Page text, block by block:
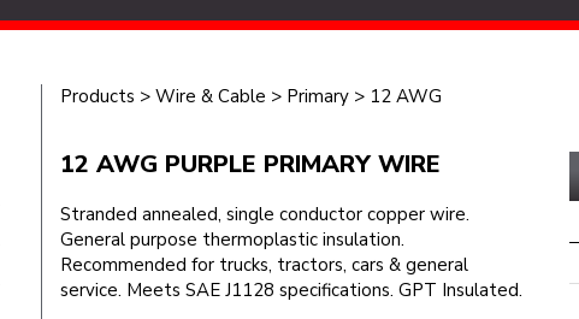
Products > Wire & Cable > Primary> 12 AWG
12 AWG PURPLE PRIMARY WIRE
Stranded annealed, single conductor copper wire.
General purpose thermoplastic insulation.
Recommended for trucks, tractors, cars & general
service. Meets SAE J1128 specifications. GPT Insulated.